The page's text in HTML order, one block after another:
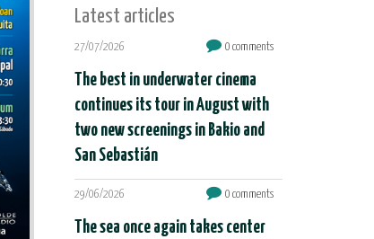
Latest articles
27/07/2026 0 comments
The best in underwater cinema
continues its tour in August with
two new screenings in Bakio and
San Sebastián
29/06/2026 0 comments
The sea once again takes center